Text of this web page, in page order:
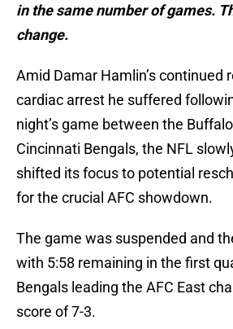
in the same number of games.
change.
Amid Damar Hamlin’s continued
cardiac arrest he suffered
night’s game between the
Cincinnati Bengals, the NFL
shifted its focus to potential
for the crucial AFC showdown.
The game was suspended and
with 5:58 remaining in the first
Bengals leading the AFC East
score of 7-3.